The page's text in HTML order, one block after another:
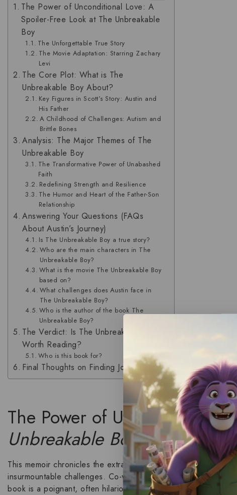
The Power of Unconditional Love: A
Spoiler-Free Look at The Unbreakable
Boy
The Unforgettable True Story
The Movie Adaptation: Starring Zachary
Levi
The Core Plot: What is The
Unbreakable Boy About?
Key Figures in Scott’s Story: Austin and
His Father
A Childhood of Challenges: Autism and
Brittle Bones
Analysis: The Major Themes of The
Unbreakable Boy
The Transformative Power of Unabashed
Faith
Redefining Strength and Resilience
The Humor and Heart of the Father-Son
Relationship
Answering Your Questions (FAQs
About Austin’s Journey)
Is The Unbreakable Boy a true story?
Who are the main characters in The
Unbreakable Boy?
What is the movie The Unbreakable Boy
based on?
What challenges does Austin face in
The Unbreakable Boy?
Who is the author of the book The
Unbreakable Boy?
The Verdict: Is The Unbreakable Boy
Worth Reading?
Who is this book for?
Final Thoughts on Finding Joy
The Power of Unconditional
Unbreakable Boy
This memoir chronicles the extraordinary life of Austin
, a
insurmountable challenges. Co-written with remarkable
book is a poignant, often hilarious, look at a family’s journey.